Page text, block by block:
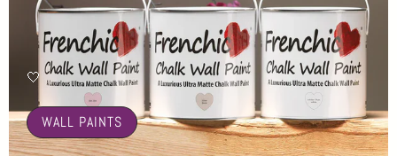
🤍
WALL PAINTS